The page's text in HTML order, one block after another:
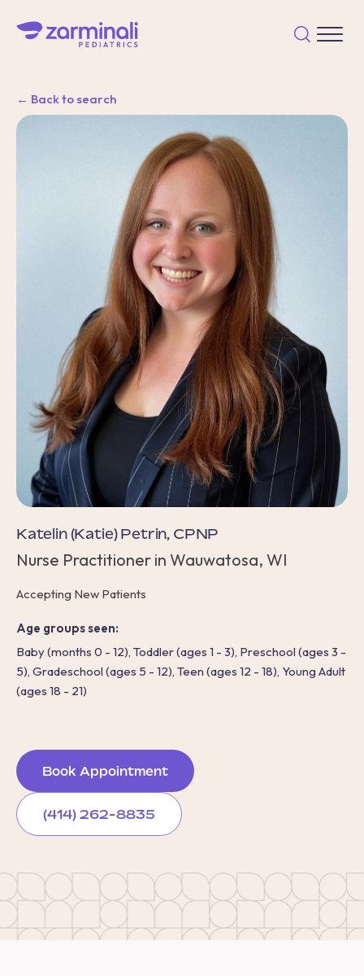
← Back to search
Katelin (Katie) Petrin, CPNP
Nurse Practitioner in Wauwatosa, WI
Accepting New Patients
Age groups seen:
Baby (months 0 - 12), Toddler (ages 1 - 3), Preschool (ages 3 -
5), Gradeschool (ages 5 - 12), Teen (ages 12 - 18), Young Adult
(ages 18 - 21)
Book Appointment
(414) 262-8835